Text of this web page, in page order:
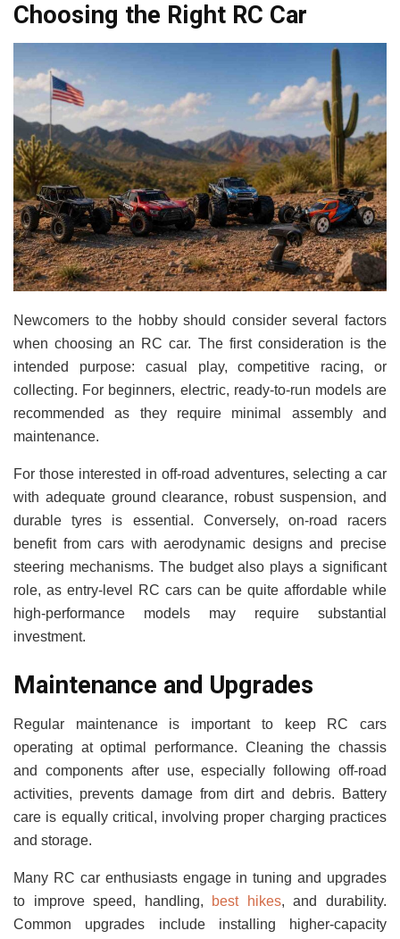
Choosing the Right RC Car
Newcomers to the hobby should consider several factors
when choosing an RC car. The first consideration is the
intended purpose: casual play, competitive racing, or
collecting. For beginners, electric, ready-to-run models are
recommended as they require minimal assembly and
maintenance.
For those interested in off-road adventures, selecting a car
with adequate ground clearance, robust suspension, and
durable tyres is essential. Conversely, on-road racers
benefit from cars with aerodynamic designs and precise
steering mechanisms. The budget also plays a significant
role, as entry-level RC cars can be quite affordable while
high-performance models may require substantial
investment.
Maintenance and Upgrades
Regular maintenance is important to keep RC cars
operating at optimal performance. Cleaning the chassis
and components after use, especially following off-road
activities, prevents damage from dirt and debris. Battery
care is equally critical, involving proper charging practices
and storage.
Many RC car enthusiasts engage in tuning and upgrades
to improve speed, handling,
best hikes, and durability.
Common upgrades include installing higher-capacity